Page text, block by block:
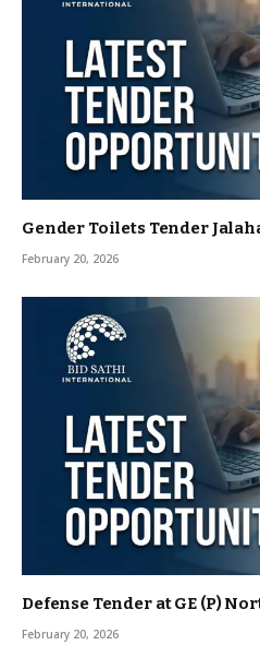
Gender Toilets Tender
February 20, 2026
Defense Tender at GE (P)
February 20, 2026